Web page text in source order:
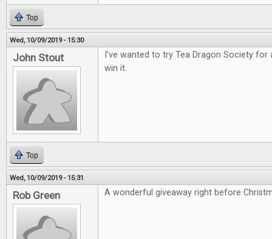
Top
Wed, 10/09/2019 - 15:30
John Stout
I've wanted to try Tea Dragon Society
win it.
Top
Wed, 10/09/2019 - 15:31
Rob Green A wonderful giveaway right before